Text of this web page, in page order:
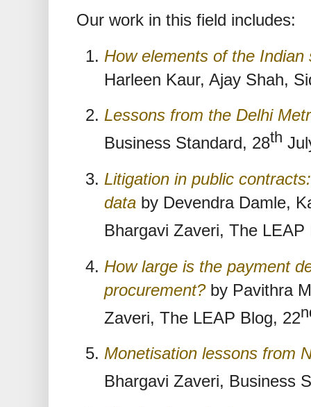
Our work in this field includes:
How elements of the
Harleen Kaur, Ajay Shah,
Lessons from the Delhi
Business Standard, 28th
Litigation in public
data by Devendra Damle,
Bhargavi Zaveri, The LEAP
How large is the payment
procurement?by Pavithra
Zaveri, The LEAP Blog, 22
Monetisation lessons from
Bhargavi Zaveri, Business